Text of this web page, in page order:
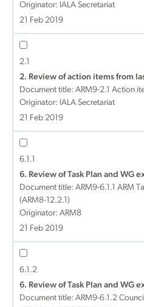
Originator: IALA Secretariat
21 Feb 2019
2.1
2. Review of action items from
Document title: ARM9-2.1 Action
Originator: IALA Secretariat
21 Feb 2019
6.1.1
6. Review of Task Plan and WG
Document title: ARM9-6.1.1 ARM
(ARM8-12.2.1)
Originator: ARM8
21 Feb 2019
6.1.2
6. Review of Task Plan and WG
Document title: ARM9-6.1.2